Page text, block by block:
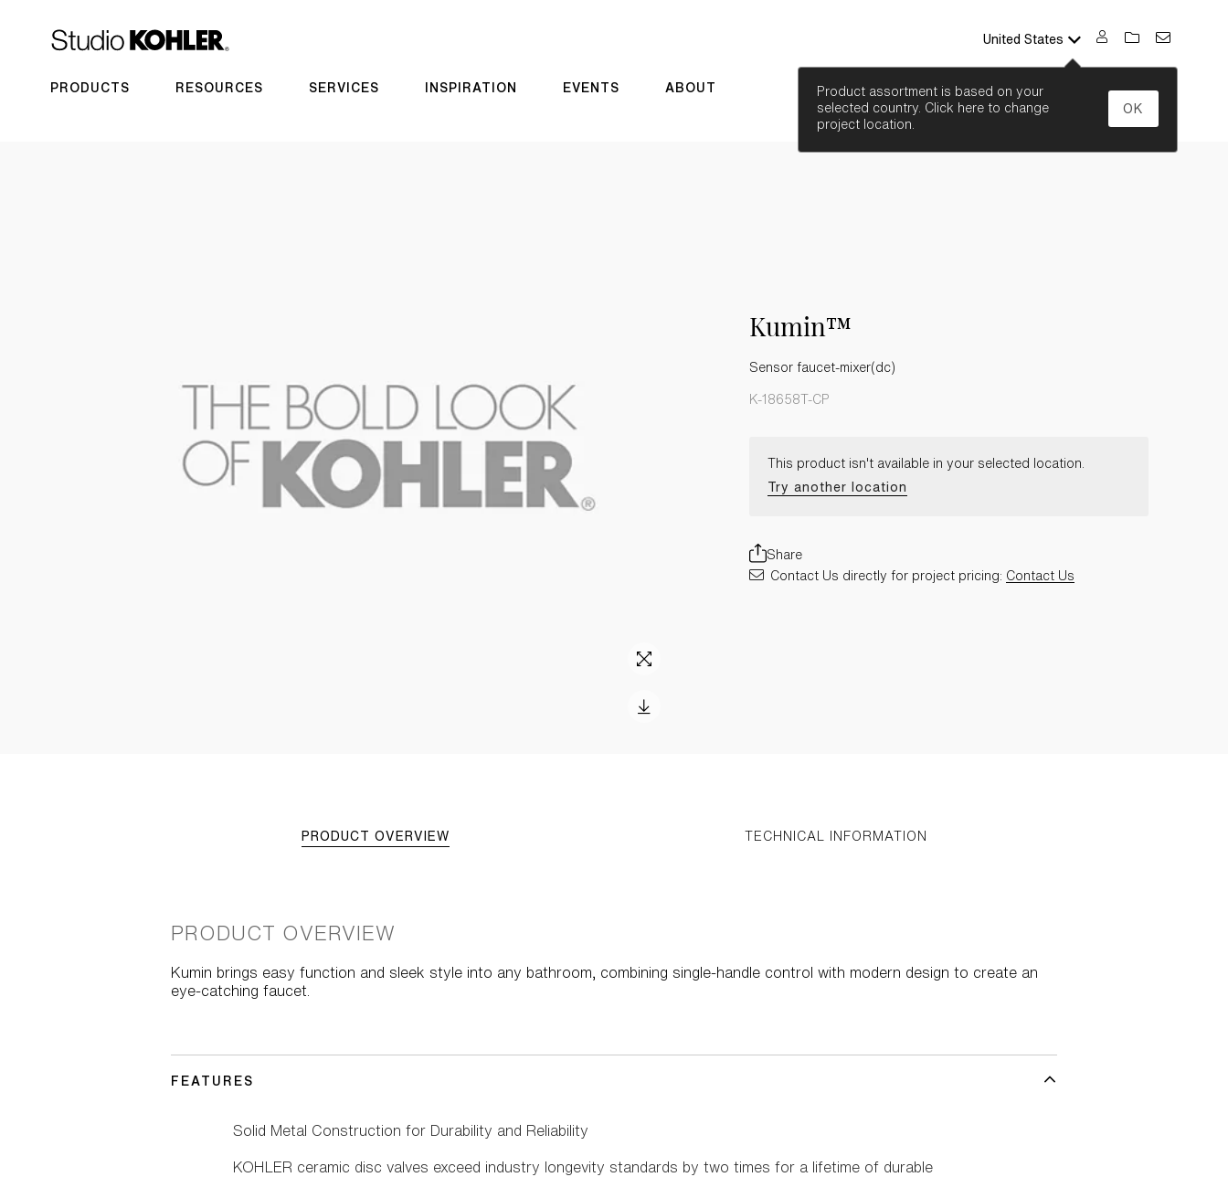
United States
Product assortment is based on your
selected country. Click here to change
project location.
OK
PRODUCTS RESOURCES SERVICES INSPIRATION EVENTS ABOUT SEARCH
Kumin™
Sensor faucet-mixer(dc)
K-18658T-CP
This product isn't available in your selected location.
Try another location
Share
Contact Us directly for project pricing: Contact Us
PRODUCT OVERVIEW TECHNICAL INFORMATION
PRODUCT OVERVIEW
Kumin brings easy function and sleek style into any bathroom, combining single-handle control with modern design to create an
eye-catching faucet.
FEATURES
Solid Metal Construction for Durability and Reliability
KOHLER ceramic disc valves exceed industry longevity standards by two times for a lifetime of durable